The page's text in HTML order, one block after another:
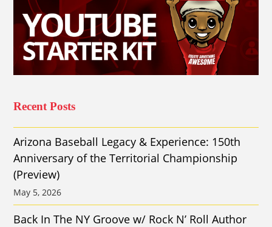
Recent Posts
Arizona Baseball Legacy & Experience: 150th
Anniversary of the Territorial Championship
(Preview)
May 5, 2026
Back In The NY Groove w/ Rock N’ Roll Author